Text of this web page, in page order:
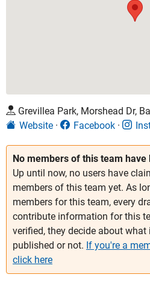
No members of this team
Up until now, no users have
members of this team yet. As
members for this team, every
contribute information for this
verified, they decide about
published or not. If you're a
click here
Grevillea Park, Morshead Dr,
Website
Facebook